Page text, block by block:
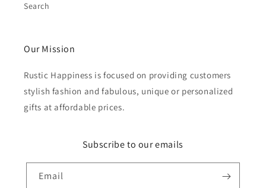
Search
Our Mission
Rustic Happiness is focused on providing customers
stylish fashion and fabulous, unique or personalized
gifts at affordable prices.
Subscribe to our emails
Email